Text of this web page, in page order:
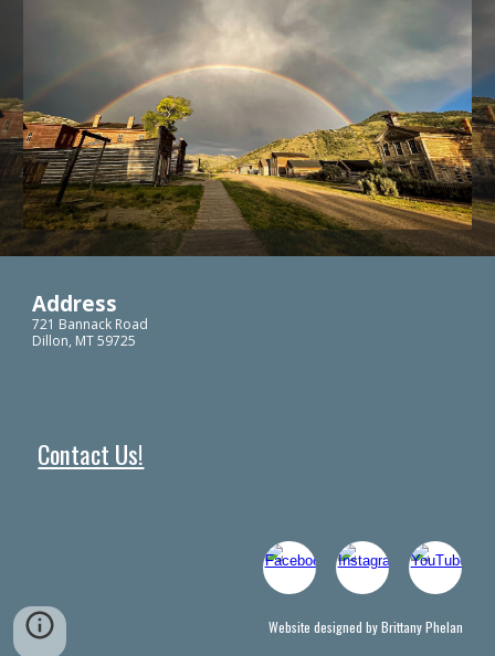
Address
721 Bannack Road
Dillon, MT 59725
Contact Us!
Website designed by Brittany Phelan